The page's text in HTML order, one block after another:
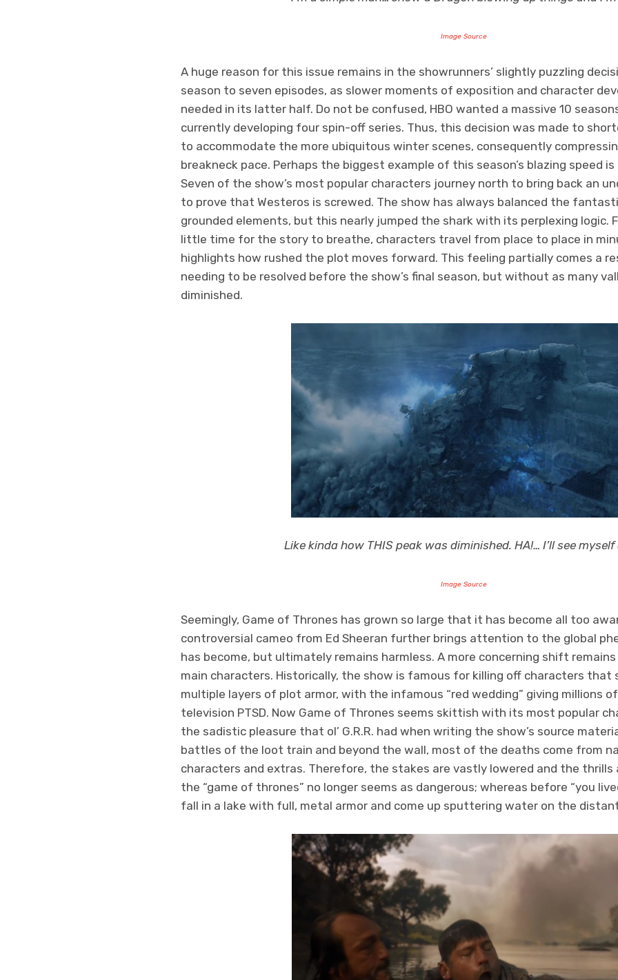
Image Source
A huge reason for this issue remains in the showrunners’ slightly puzzling
season to seven episodes, as slower moments of exposition and character
needed in its latter half. Do not be confused, HBO wanted a massive 10
currently developing four spin-off series. Thus, this decision was made to
to accommodate the more ubiquitous winter scenes, consequently
breakneck pace. Perhaps the biggest example of this season’s blazing speed
Seven of the show’s most popular characters journey north to bring back an
to prove that Westeros is screwed. The show has always balanced the
grounded elements, but this nearly jumped the shark with its perplexing logic.
little time for the story to breathe, characters travel from place to place in
highlights how rushed the plot moves forward. This feeling partially comes a
needing to be resolved before the show’s final season, but without as many
diminished.
Like kinda how THIS peak was diminished. HA!… I’ll see
Image Source
Seemingly, Game of Thrones has grown so large that it has become all too
controversial cameo from Ed Sheeran further brings attention to the global
has become, but ultimately remains harmless. A more concerning shift
main characters. Historically, the show is famous for killing off characters that
multiple layers of plot armor, with the infamous “red wedding” giving millions
television PTSD. Now Game of Thrones seems skittish with its most popular
the sadistic pleasure that ol’ G.R.R. had when writing the show’s source
battles of the loot train and beyond the wall, most of the deaths come from
characters and extras. Therefore, the stakes are vastly lowered and the thrills
the “game of thrones” no longer seems as dangerous; whereas before “you
fall in a lake with full, metal armor and come up sputtering water on the